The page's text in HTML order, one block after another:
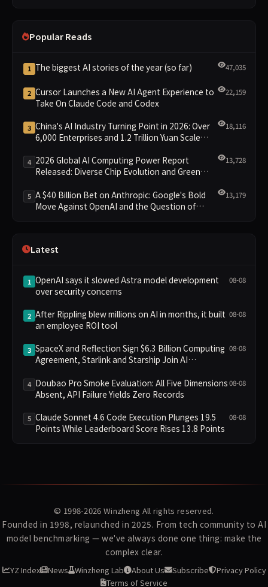
Popular Reads
1 The biggest AI stories of the year (so far) 47,035
2 Cursor Launches a New AI Agent Experience to
Take On Claude Code and Codex
22,159
3 China's AI Industry Turning Point in 2026: Over
6,000 Enterprises and 1.2 Trillion Yuan Scale
18,116
4 2026 Global AI Computing Power Report
Released: Diverse Chip Evolution and Green
13,728
5 A $40 Billion Bet on Anthropic: Google's Bold
Move Against OpenAI and the Question of
13,179
Latest
1 OpenAI says it slowed Astra model development
over security concerns
08-08
2 After Rippling blew millions on AI in months, it built
an employee ROI tool
08-08
3 SpaceX and Reflection Sign $6.3 Billion Computing
Agreement, Starlink and Starship Join AI
08-08
4 Doubao Pro Smoke Evaluation: All Five Dimensions
Absent, API Failure Yields Zero Records
08-08
5 Claude Sonnet 4.6 Code Execution Plunges 19.5
Points While Leaderboard Score Rises 13.8 Points
08-08
© 1998-2026 Winzheng All rights reserved.
Founded in 1998, relaunched in 2025. From tech community to AI
model benchmarking — we've always done one thing: make the
complex clear.
YZ Index News Winzheng Lab About Us Subscribe
Privacy Policy
Terms of Service